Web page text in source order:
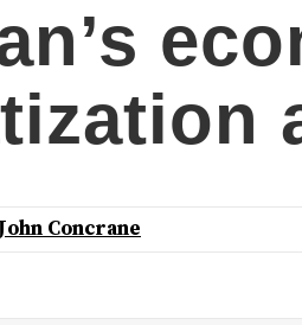
John Concrane